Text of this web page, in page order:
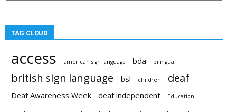
TAG CLOUD
access american sign language bda bilingual
british sign language bsl children deaf
Deaf Awareness Week deaf independent Education